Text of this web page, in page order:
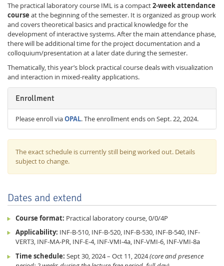
The practical laboratory course IML is a compact2-week attendance
course at the beginning of the semester. It is organized as group work
and covers theoretical basics and practical knowledge for the
development of interactive systems. After the main attendance phase,
there will be additional time for the project documentation and a
colloquium/presentation at a later date during the semester.
Thematically, this year’s block practical course deals with visualization
and interaction in mixed-reality applications.
Enrollment
Please enroll viaOPAL. The enrollment ends on Sept. 22, 2024.
The exact schedule is currently still being worked out. Details
subject to change.
Dates and extend
Course format: Practical laboratory course, 0/0/4P
Applicability: INF-B-510, INF-B-520, INF-B-530, INF-B-540, INF-
VERT3, INF-MA-PR, INF-E-4, INF-VMI-4a, INF-VMI-6, INF-VMI-8a
Time schedule: Sept 30, 2024 – Oct 11, 2024(core and presence